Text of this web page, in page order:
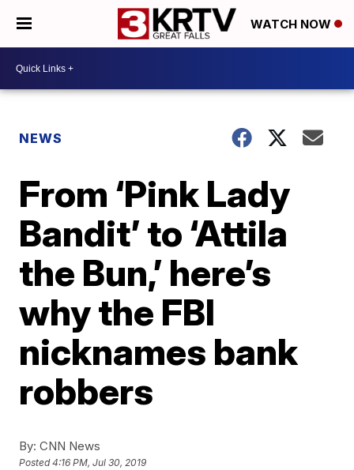
WATCH NOW
NEWS
From ‘Pink Lady
Bandit’ to ‘Attila
the Bun,’ here’s
why the FBI
nicknames bank
robbers
By: CNN News
Posted4:16 PM, Jul 30, 2019